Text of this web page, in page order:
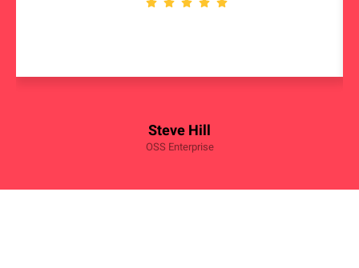
Steve Hill
OSS Enterprise